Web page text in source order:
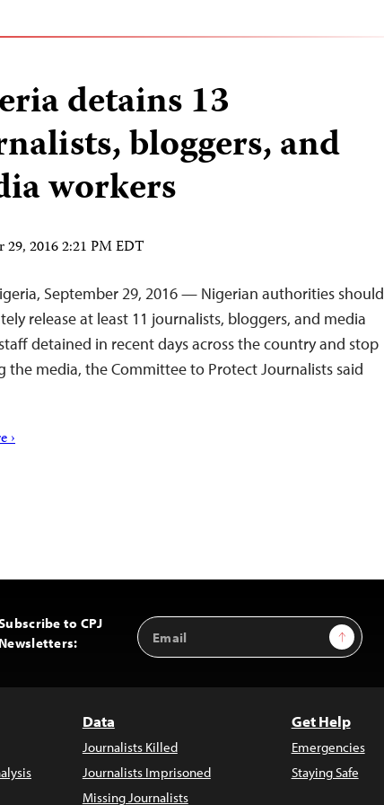
detains 13
bloggers, and
workers
29, 2016 2:21 PM EDT
September 29, 2016 — Nigerian authorities should
release at least 11 journalists, bloggers, and media
detained in recent days across the country and stop
the media, the Committee to Protect Journalists said
›
to CPJ
Newsletters:
Email
Address
Sign Up
Data
Journalists Killed
Journalists Imprisoned
Missing Journalists
Get Help
Emergencies
Staying Safe